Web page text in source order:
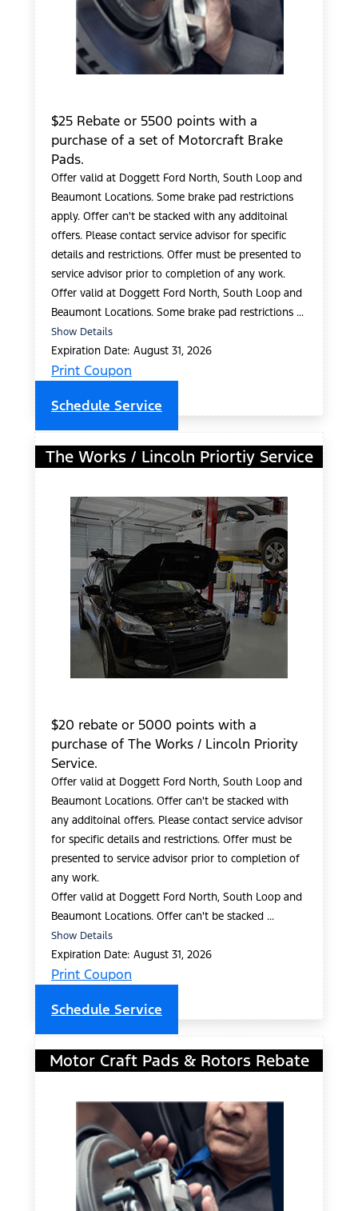
$25 Rebate or 5500 points with a
purchase of a set of Motorcraft Brake
Pads.
Offer valid at Doggett Ford North, South Loop and
Beaumont Locations. Some brake pad restrictions
apply. Offer can't be stacked with any additoinal
offers. Please contact service advisor for specific
details and restrictions. Offer must be presented to
service advisor prior to completion of any work.
Offer valid at Doggett Ford North, South Loop and
Beaumont Locations. Some brake pad restrictions ...
Show Details
Expiration Date: August 31, 2026
Print Coupon
Schedule Service
The Works / Lincoln Priortiy Service
$20 rebate or 5000 points with a
purchase of The Works / Lincoln Priority
Service.
Offer valid at Doggett Ford North, South Loop and
Beaumont Locations. Offer can't be stacked with
any additoinal offers. Please contact service advisor
for specific details and restrictions. Offer must be
presented to service advisor prior to completion of
any work.
Offer valid at Doggett Ford North, South Loop and
Beaumont Locations. Offer can't be stacked ...
Show Details
Expiration Date: August 31, 2026
Print Coupon
Schedule Service
Motor Craft Pads & Rotors Rebate